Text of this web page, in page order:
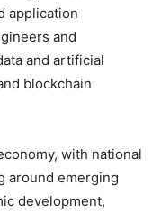
application
and
and artificial
blockchain
with national
around emerging
development,